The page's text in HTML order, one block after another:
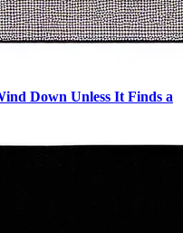
Down Unless It Finds a